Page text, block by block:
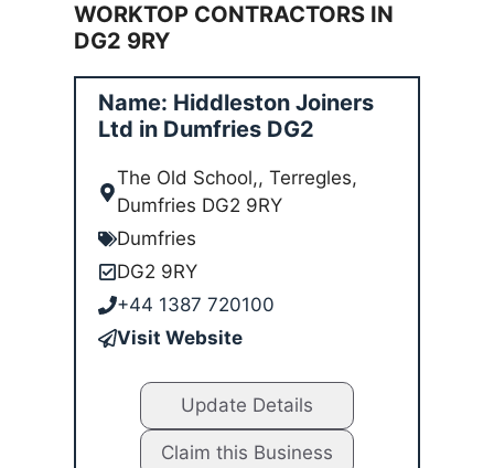
WORKTOP CONTRACTORS IN
DG2 9RY
Name: Hiddleston Joiners
Ltd in Dumfries DG2
The Old School,, Terregles,
Dumfries DG2 9RY
Dumfries
DG2 9RY
+44 1387 720100
Visit Website
Update Details
Claim this Business